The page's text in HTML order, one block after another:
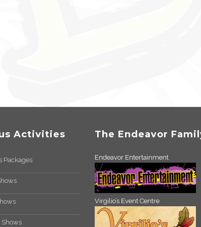
Activities
Packages
Shows
The Endeavor
Endeavor Entertainment
Virgilio’s Event Centre